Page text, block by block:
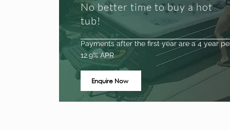
No better time to buy a hot
tub!
Enquire Now
Payments after the first year are a 4 year
12.9% APR